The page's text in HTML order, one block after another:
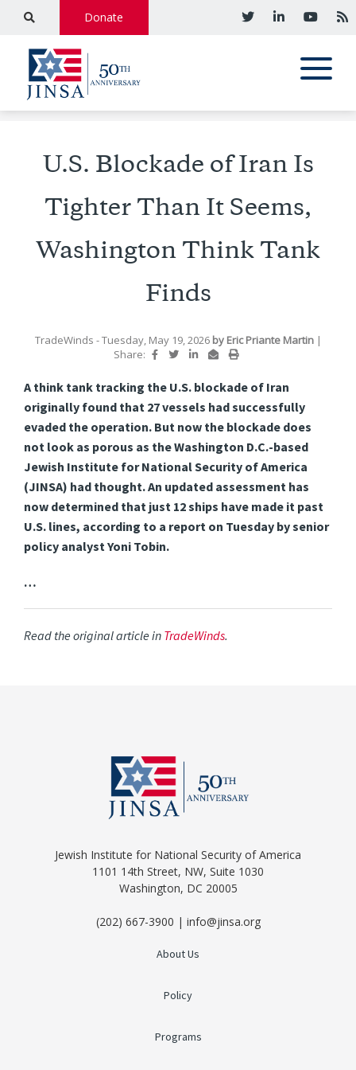
Donate
U.S. Blockade of Iran Is
Tighter Than It Seems,
Washington Think Tank
Finds
TradeWinds - Tuesday, May 19, 2026 byEric Priante Martin |
Share:
A think tank tracking the U.S. blockade of Iran
originally found that 27 vessels had successfully
evaded the operation. Butnow the blockade does
not look as porous as the Washington D.C.-based
Jewish Institute for National Security of America
(JINSA) had thought. An updated assessment has
now determined that just 12 ships have made it past
U.S. lines, according to a report on Tuesday by senior
policy analyst Yoni Tobin.
…
Read the original article inTradeWinds.
Jewish Institute for National Security of America
1101 14th Street, NW, Suite 1030
Washington, DC 20005
(202) 667-3900 | info@jinsa.org
About Us
Policy
Programs